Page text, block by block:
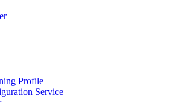
Profile
Service